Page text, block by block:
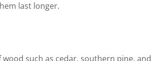
last longer.
such as cedar, southern pine, and